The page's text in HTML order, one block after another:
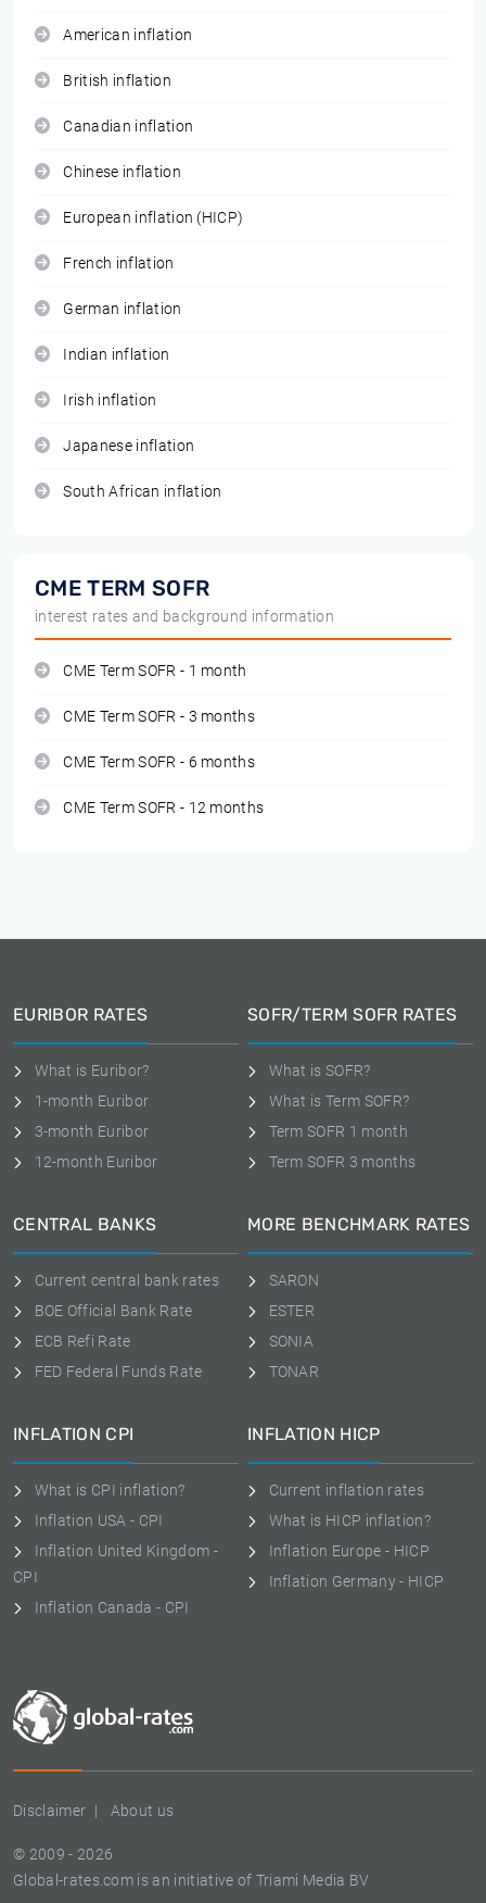
American inflation
British inflation
Canadian inflation
Chinese inflation
European inflation (HICP)
French inflation
German inflation
Indian inflation
Irish inflation
Japanese inflation
South African inflation
CME TERM SOFR
interest rates and background information
CME Term SOFR - 1 month
CME Term SOFR - 3 months
CME Term SOFR - 6 months
CME Term SOFR - 12 months
Disclaimer About us
© 2009 - 2026
Global-rates.com is an initiative of Triami Media BV
EURIBOR RATES
What is Euribor?
1-month Euribor
3-month Euribor
12-month Euribor
SOFR/TERM SOFR RATES
What is SOFR?
What is Term SOFR?
Term SOFR 1 month
Term SOFR 3 months
CENTRAL BANKS
Current central bank rates
BOE Official Bank Rate
ECB Refi Rate
FED Federal Funds Rate
MORE BENCHMARK RATES
SARON
ESTER
SONIA
TONAR
INFLATION CPI
What is CPI inflation?
Inflation USA - CPI
Inflation United Kingdom -
CPI
Inflation Canada - CPI
INFLATION HICP
Current inflation rates
What is HICP inflation?
Inflation Europe - HICP
Inflation Germany - HICP